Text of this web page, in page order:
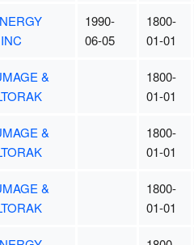
1990-
06-05
1800-
01-01
&
1800-
01-01
&
1800-
01-01
&
1800-
01-01